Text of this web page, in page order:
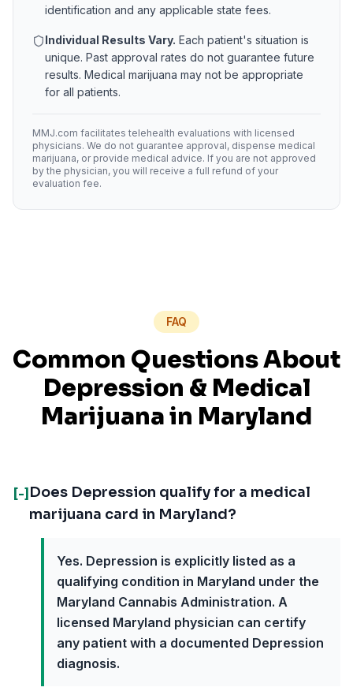
identification and any applicable state fees.
Individual Results Vary. Each patient's situation is
unique. Past approval rates do not guarantee future
results. Medical marijuana may not be appropriate
for all patients.
MMJ.com facilitates telehealth evaluations with licensed
physicians. We do not guarantee approval, dispense medical
marijuana, or provide medical advice. If you are not approved
by the physician, you will receive a full refund of your
evaluation fee.
FAQ
Common Questions About
Depression & Medical
Marijuana in Maryland
[-] Does Depression qualify for a medical
marijuana card in Maryland?
Yes. Depression is explicitly listed as a
qualifying condition in Maryland under the
Maryland Cannabis Administration. A
licensed Maryland physician can certify
any patient with a documented Depression
diagnosis.